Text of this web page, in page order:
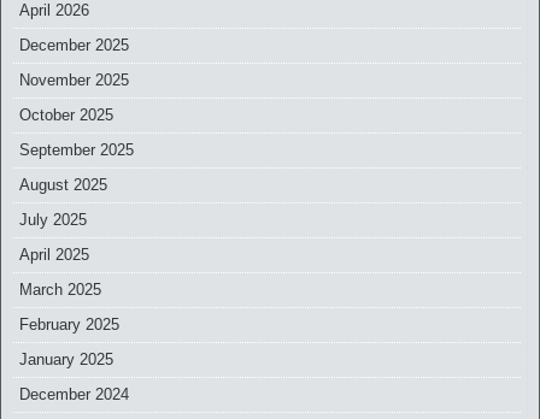
April 2026
December 2025
November 2025
October 2025
September 2025
August 2025
July 2025
April 2025
March 2025
February 2025
January 2025
December 2024